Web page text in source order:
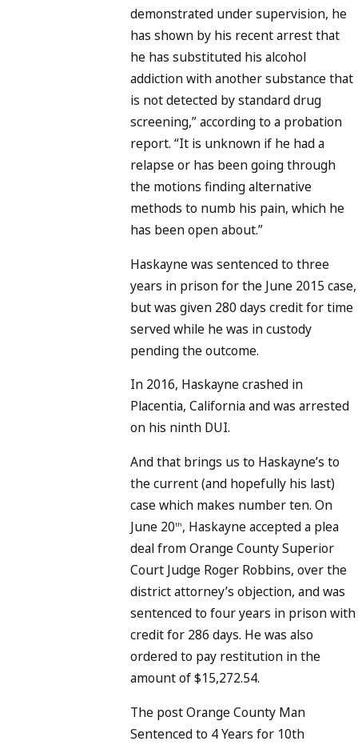
demonstrated under supervision, he
has shown by his recent arrest that
he has substituted his alcohol
addiction with another substance that
is not detected by standard drug
screening,” according to a probation
report. “It is unknown if he had a
relapse or has been going through
the motions finding alternative
methods to numb his pain, which he
has been open about.”
Haskayne was sentenced to three
years in prison for the June 2015 case,
but was given 280 days credit for time
served while he was in custody
pending the outcome.
In 2016, Haskayne crashed in
Placentia, California and was arrested
on his ninth DUI.
And that brings us to Haskayne’s to
the current (and hopefully his last)
case which makes number ten. On
June 20th , Haskayne accepted a plea
deal from Orange County Superior
Court Judge Roger Robbins, over the
district attorney’s objection, and was
sentenced to four years in prison with
credit for 286 days. He was also
ordered to pay restitution in the
amount of $15,272.54.
The post Orange County Man
Sentenced to 4 Years for 10th